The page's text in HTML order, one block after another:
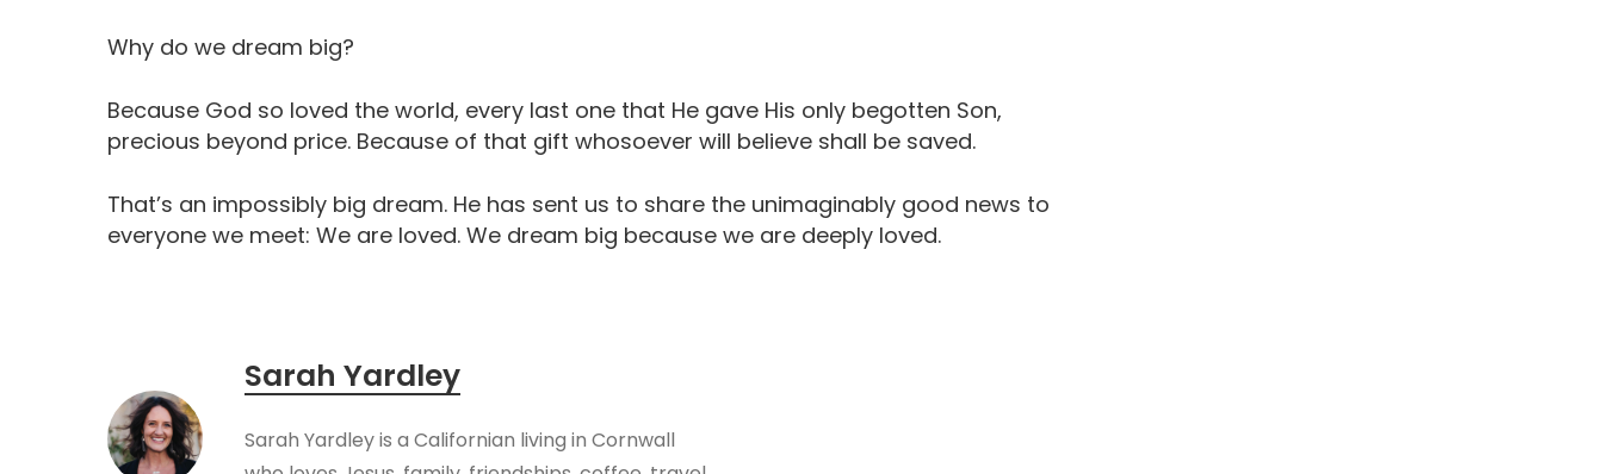
Why do we dream big?
Because God so loved the world, every last one that He gave His only begotten Son,
precious beyond price. Because of that gift whosoever will believe shall be saved.
That’s an impossibly big dream. He has sent us to share the unimaginably good news to
everyone we meet: We are loved. We dream big because we are deeply loved.
Sarah Yardley
Sarah Yardley is a Californian living in Cornwall